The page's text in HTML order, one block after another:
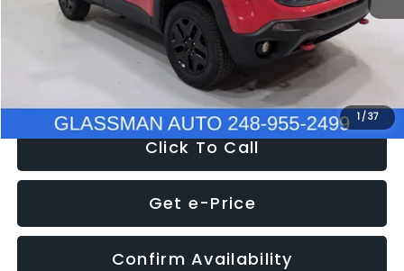
1/37
Electronic Filing Fee:
+$34
Click To Call
Get e-Price
Confirm Availability